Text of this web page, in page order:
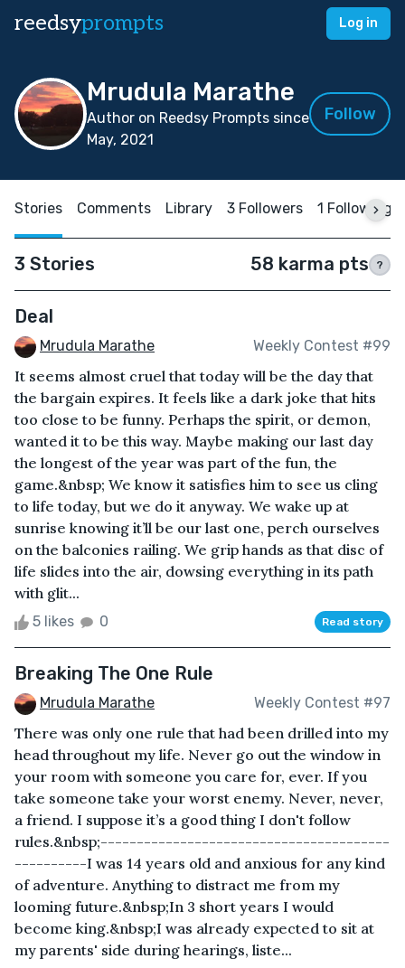
reedsyprompts Log in
Mrudula Marathe
Author on Reedsy Prompts since
May, 2021
Follow
Stories Comments Library 3 Followers 1 Following
3 Stories 58 karma pts ?
Deal
Mrudula Marathe Weekly Contest #99
It seems almost cruel that today will be the day that
the bargain expires. It feels like a dark joke that hits
too close to be funny. Perhaps the spirit, or demon,
wanted it to be this way. Maybe making our last day
the longest of the year was part of the fun, the
game.&nbsp; We know it satisfies him to see us cling
to life today, but we do it anyway. We wake up at
sunrise knowing it’ll be our last one, perch ourselves
on the balconies railing. We grip hands as that disc of
life slides into the air, dowsing everything in its path
with glit...
5 likes 0 Read story
Breaking The One Rule
Mrudula Marathe Weekly Contest #97
There was only one rule that had been drilled into my
head throughout my life. Never go out the window in
your room with someone you care for, ever. If you
take someone take your worst enemy. Never, never,
a friend. I suppose it’s a good thing I don't follow
rules.&nbsp;----------------------------------------
----------I was 14 years old and anxious for any kind
of adventure. Anything to distract me from my
looming future.&nbsp;In 3 short years I would
become king.&nbsp;I was already expected to sit at
my parents' side during hearings, liste...